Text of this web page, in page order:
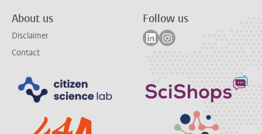
About us
Disclaimer
Contact
Follow us
Follow on linkedin
Follow on instagram